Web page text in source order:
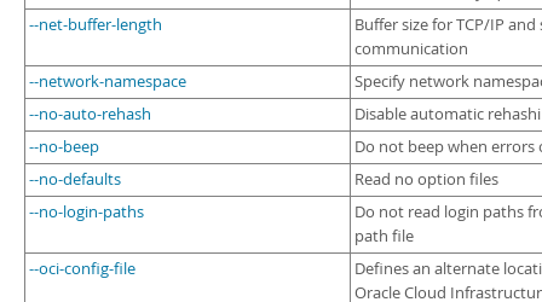
--net-buffer-length
Buffer size for TCP/IP and
communication
--network-namespace
Specify network
--no-auto-rehash
Disable automatic
--no-beep
Do not beep when errors
--no-defaults
Read no option files
--no-login-paths
Do not read login paths
path file
--oci-config-file
Defines an alternate
Oracle Cloud